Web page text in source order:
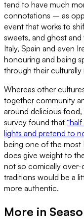
tend to have much
connotations – as
event that works to
sweets, and ghost
Italy, Spain and even
honouring and being
through their culturally
Whereas other
together community
around delicious
survey found that
lights and pretend to
being one of the most
does give weight to
not so comically over-
traditions would be a
more authentic.
More in